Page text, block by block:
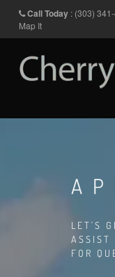
Call Today: (303)
Map It
LET'S
ASSIST
FOR